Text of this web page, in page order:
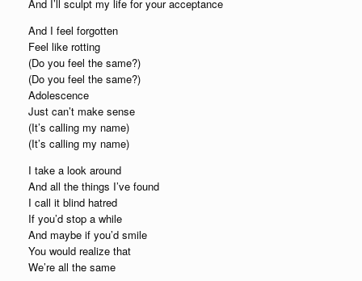
And I’ll sculpt my life for your acceptance
And I feel forgotten
Feel like rotting
(Do you feel the same?)
(Do you feel the same?)
Adolescence
Just can’t make sense
(It’s calling my name)
(It’s calling my name)
I take a look around
And all the things I’ve found
I call it blind hatred
If you’d stop a while
And maybe if you’d smile
You would realize that
We’re all the same